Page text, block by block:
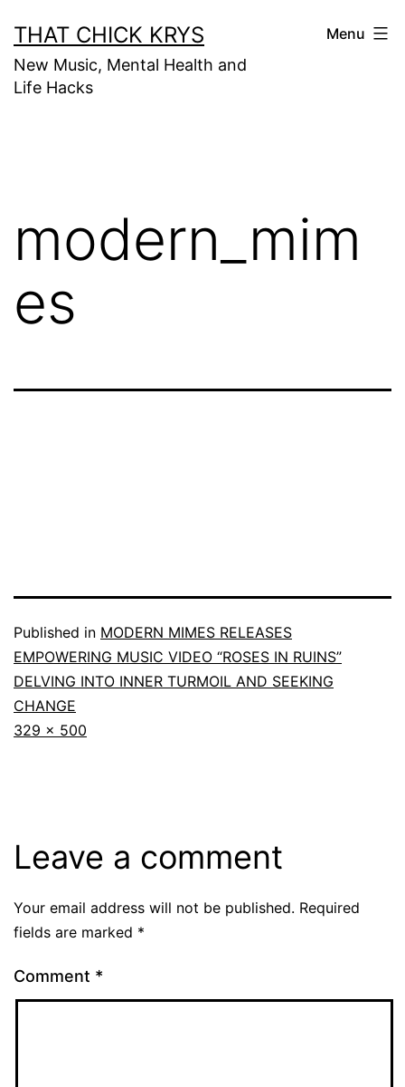
THAT CHICK KRYS
New Music, Mental Health and
Life Hacks
Menu
modern_mim
es
Published in MODERN MIMES RELEASES
EMPOWERING MUSIC VIDEO “ROSES IN RUINS”
DELVING INTO INNER TURMOIL AND SEEKING
CHANGE
329 × 500
Leave a comment
Your email address will not be published. Required
fields are marked *
Comment *